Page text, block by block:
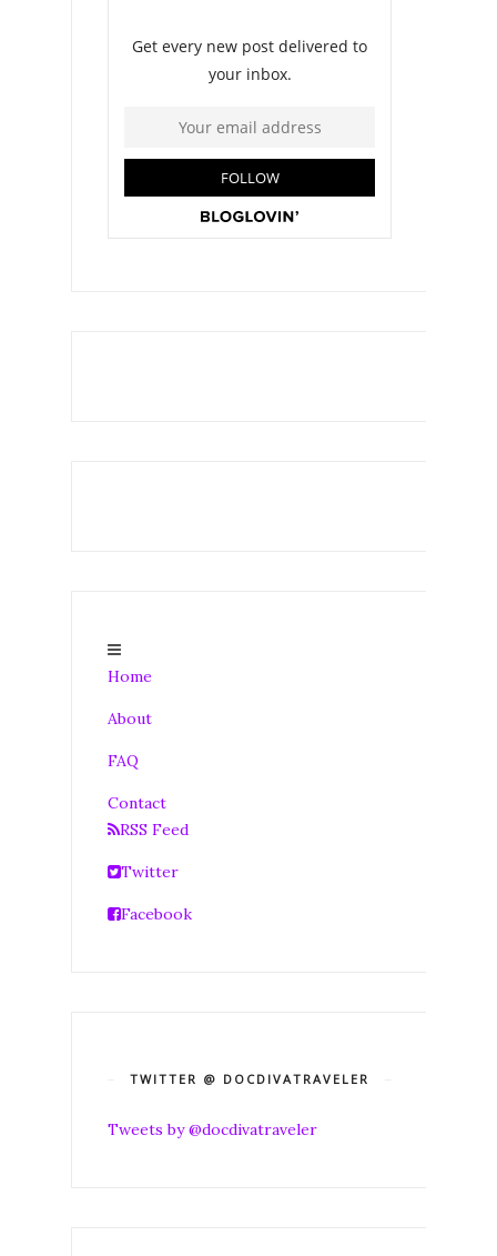
Home
About
FAQ
Contact
RSS Feed
Twitter
Facebook
TWITTER @ DOCDIVATRAVELER
Tweets by @docdivatraveler